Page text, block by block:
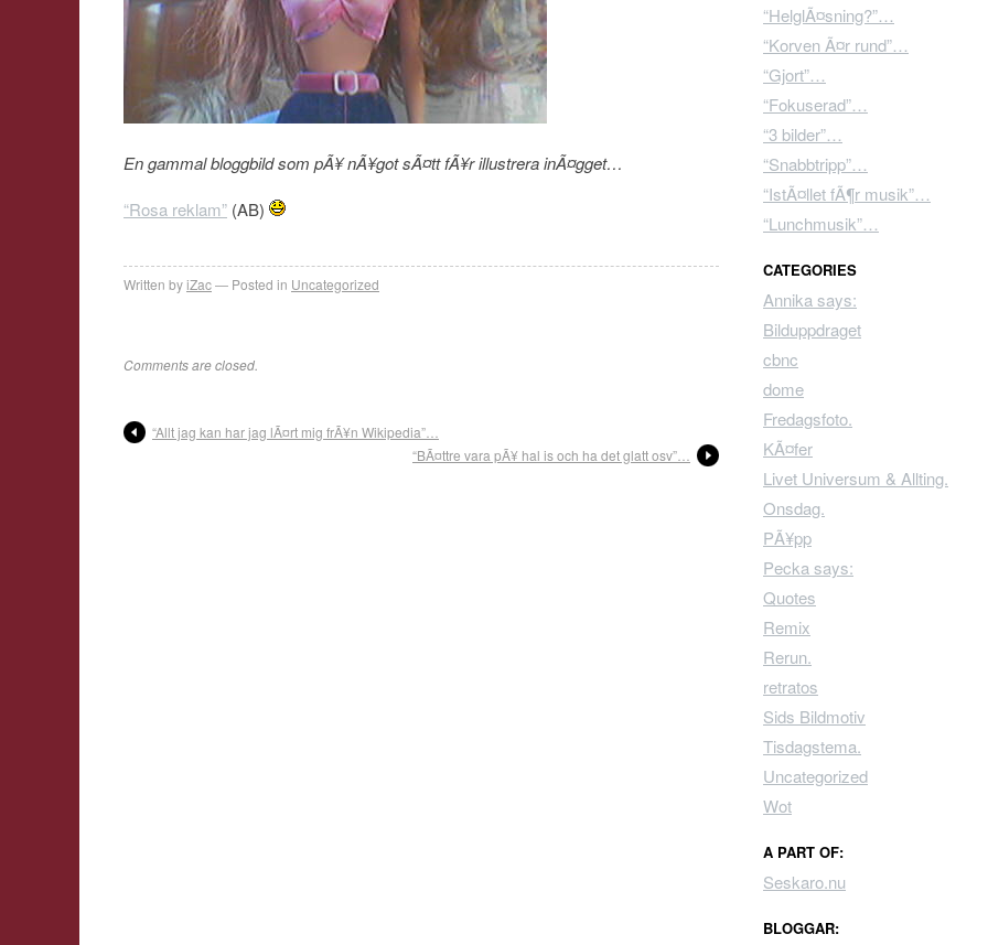
En gammal bloggbild som pÃ¥ nÃ¥got sÃ¤tt fÃ¥r illustrera inÃ¤gget…
“Rosa reklam” (AB)
Written byiZac Posted in Uncategorized
Comments are closed.
“Allt jag kan har jag lÃ¤rt mig frÃ¥n Wikipedia”…
“BÃ¤ttre vara pÃ¥ hal is och ha det glatt osv”…
“HelglÃ¤sning?”…
“Korven Ã¤r rund”…
“Gjort”…
“Fokuserad”…
“3 bilder”…
“Snabbtripp”…
“IstÃ¤llet fÃ¶r musik”…
“Lunchmusik”…
CATEGORIES
Annika says:
Bilduppdraget
cbnc
dome
Fredagsfoto.
KÃ¤fer
Livet Universum & Allting.
Onsdag.
PÃ¥pp
Pecka says:
Quotes
Remix
Rerun.
retratos
Sids Bildmotiv
Tisdagstema.
Uncategorized
Wot
A PART OF:
Seskaro.nu
BLOGGAR: